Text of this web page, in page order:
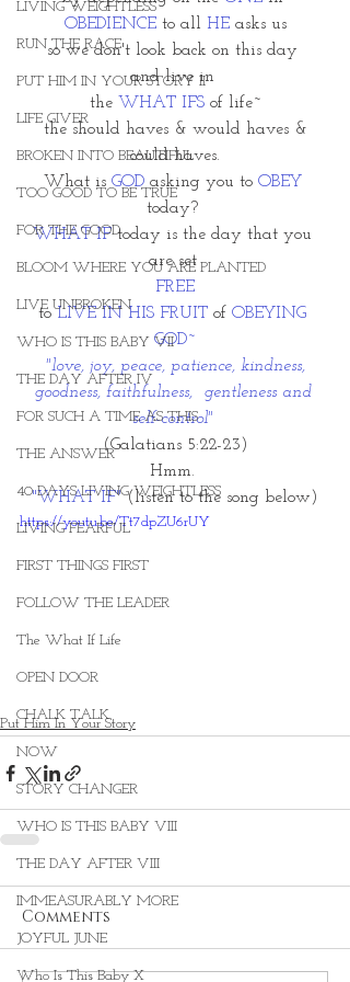
LIVING WEIGHTLESS
RUN THE RACE
PUT HIM IN YOUR STORY II
LIFE GIVER
BROKEN INTO BEAUTIFUL
TOO GOOD TO BE TRUE
FOR THE GOOD
BLOOM WHERE YOU ARE PLANTED
LIVE UNBROKEN
WHO IS THIS BABY VII
THE DAY AFTER IV
FOR SUCH A TIME AS THIS
THE ANSWER
40 DAYS LIVING WEIGHTLESS
LIVING FEARFUL
FIRST THINGS FIRST
FOLLOW THE LEADER
The What If Life
OPEN DOOR
CHALK TALK
NOW
STORY CHANGER
WHO IS THIS BABY VIII
THE DAY AFTER VIII
IMMEASURABLY MORE
JOYFUL JUNE
Who Is This Baby X
OBEDIENCE to all HE asks us
so we don't look back on this day
and live in
the WHAT IFS of life~
the should haves & would haves &
could haves.
What is GOD asking you to OBEY
today?
WHAT IF today is the day that you
are set
FREE
to LIVE IN HIS FRUIT of OBEYING
GOD~
goodness, faithfulness,  gentleness and
self-control"
(Galatians 5:22-23)
Hmm.
"WHAT IF" (listen to the song below)
https://youtu.be/Tt7dpZU6rUY
Put Him In Your Story
Comments